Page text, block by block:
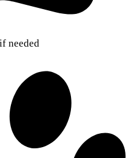
needed